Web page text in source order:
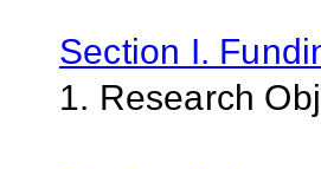
Section I.
1. Research